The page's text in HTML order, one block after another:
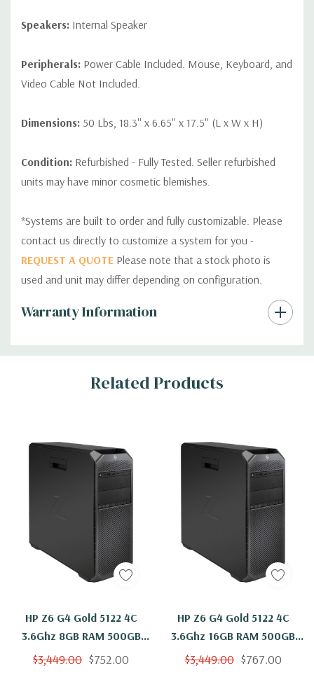
Speakers: Internal Speaker
Peripherals: Power Cable Included. Mouse, Keyboard, and
Video Cable Not Included.
Dimensions: 50 Lbs, 18.3'' x 6.65'' x 17.5'' (L x W x H)
Condition: Refurbished - Fully Tested. Seller refurbished
units may have minor cosmetic blemishes.
*Systems are built to order and fully customizable. Please
contact us directly to customize a system for you -
REQUEST A QUOTE Please note that a stock photo is
used and unit may differ depending on configuration.
Warranty Information
Custom
Tab
Related Products
HP Z6 G4 Gold 5122 4C
3.6Ghz 8GB RAM 500GB
NVMe 2TB W2100 Windows
$3,449.00 $752.00
HP Z6 G4 Gold 5122 4C
3.6Ghz 16GB RAM 500GB
NVMe W2100 Windows 11
$3,449.00 $767.00